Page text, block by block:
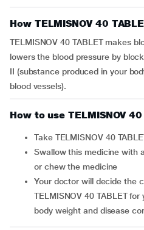
How TELMISNOV 40
TELMISNOV 40 TABLET makes
lowers the blood pressure by
II (substance produced in your
blood vessels).
How to use TELMISNOV
Take TELMISNOV 40
Swallow this medicine with a glass of water. Do not crush
or chew the medicine
Your doctor will decide the correct dose and duration of
TELMISNOV 40 TABLET
body weight and disease